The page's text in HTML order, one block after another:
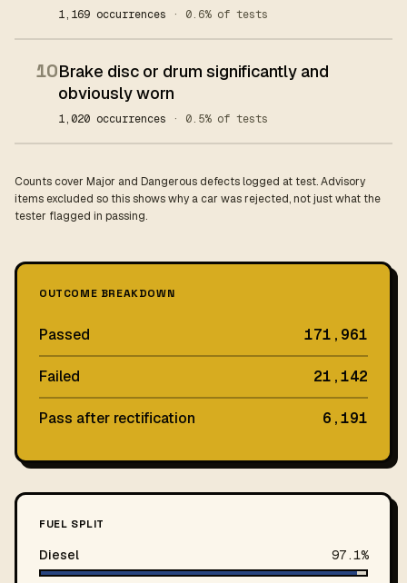
1,169 occurrences · 0.6% of tests
10Brake disc or drum significantly and
obviously worn
1,020 occurrences · 0.5% of tests
Counts cover Major and Dangerous defects logged at test. Advisory
items excluded so this shows why a car was rejected, not just what the
tester flagged in passing.
OUTCOME BREAKDOWN
Passed 171,961
Failed 21,142
Pass after rectification 6,191
FUEL SPLIT
Diesel 97.1%